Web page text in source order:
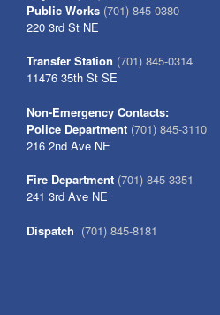
Public Works (701) 845-0380
220 3rd St NE
Transfer Station (701) 845-0314
11476 35th St SE
Non-Emergency Contacts:
Police Department (701) 845-3110
216 2nd Ave NE
Fire Department (701) 845-3351
241 3rd Ave NE
Dispatch (701) 845-8181